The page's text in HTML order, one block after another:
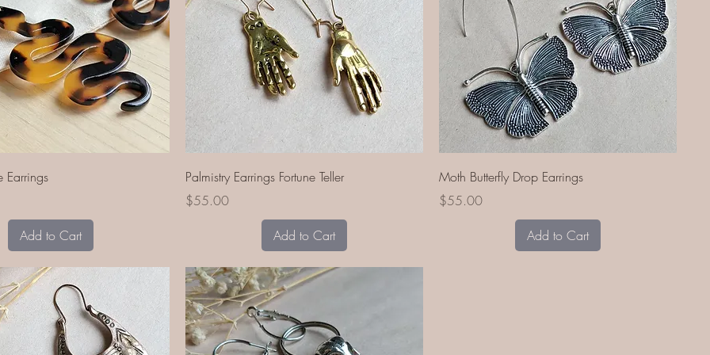
Quick View
Earrings
Add to Cart
Quick View
Palmistry Earrings Fortune Teller
Price
$55.00
Add to Cart
Quick View
Moth Butterfly Drop Earrings
Price
$55.00
Add to Cart